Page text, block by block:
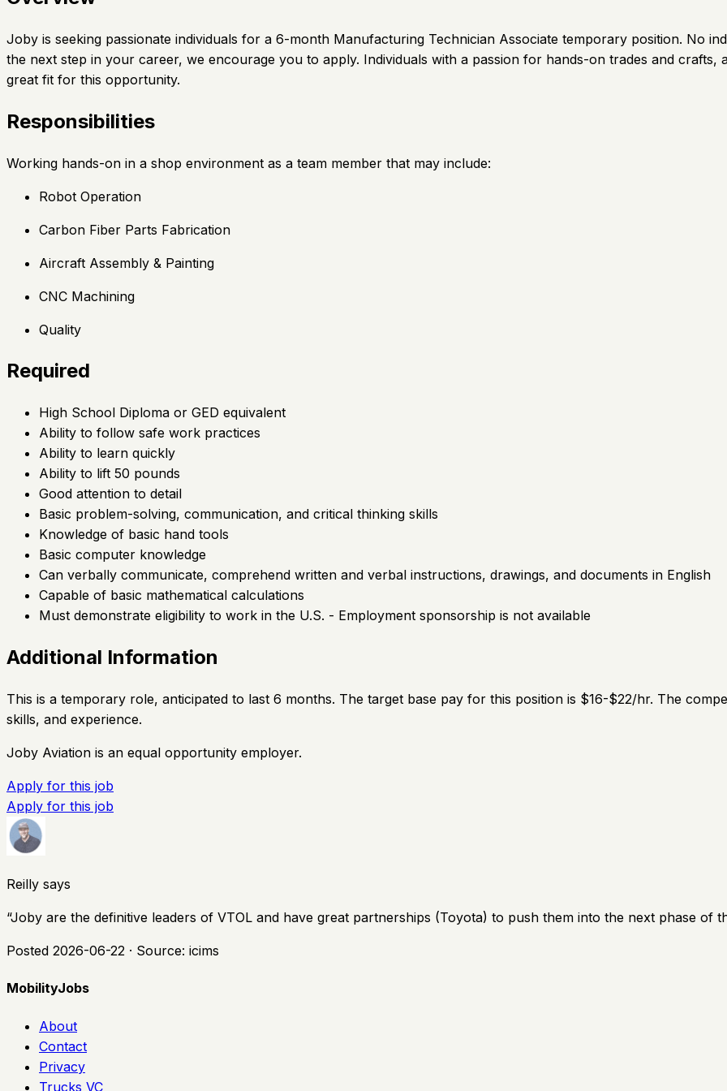
Joby is seeking passionate individuals for a 6-month Manufacturing Technician Associate temporary position. No
the next step in your career, we encourage you to apply. Individuals with a passion for hands-on trades and
great fit for this opportunity.
Responsibilities
Working hands-on in a shop environment as a team member that may include:
Robot Operation
Carbon Fiber Parts Fabrication
Aircraft Assembly & Painting
CNC Machining
Quality
Required
High School Diploma or GED equivalent
Ability to follow safe work practices
Ability to learn quickly
Ability to lift 50 pounds
Good attention to detail
Basic problem-solving, communication, and critical thinking skills
Knowledge of basic hand tools
Basic computer knowledge
Can verbally communicate, comprehend written and verbal instructions, drawings, and documents in English
Capable of basic mathematical calculations
Must demonstrate eligibility to work in the U.S. - Employment sponsorship is not available
Additional Information
This is a temporary role, anticipated to last 6 months. The target base pay for this position is $16-$22/hr. The
skills, and experience.
Joby Aviation is an equal opportunity employer.
Apply for this job
Apply for this job
Reilly says
“Joby are the definitive leaders of VTOL and have great partnerships (Toyota) to push them into the next phase of
Posted 2026-06-22 · Source: icims
MobilityJobs
About
Contact
Privacy
Trucks VC